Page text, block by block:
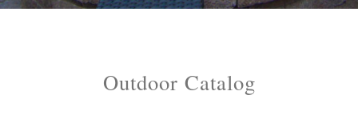
Outdoor Catalog